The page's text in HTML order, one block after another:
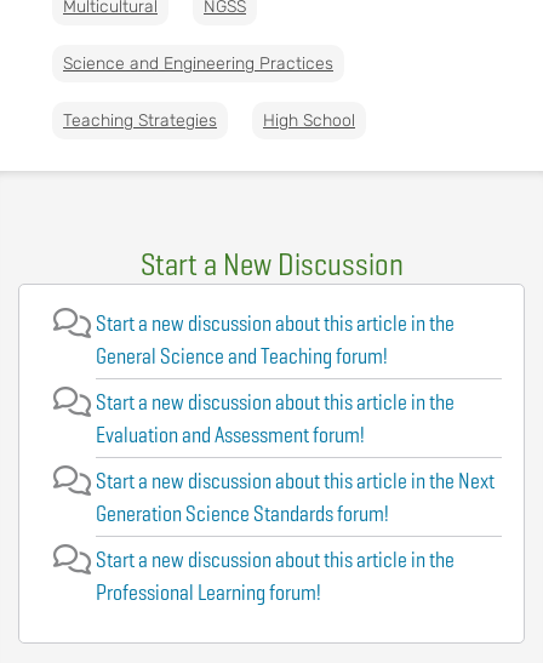
Multicultural NGSS
Science and Engineering Practices
Teaching Strategies High School
Start a New Discussion
Start a new discussion about this article in the
General Science and Teaching forum!
Start a new discussion about this article in the
Evaluation and Assessment forum!
Start a new discussion about this article in the Next
Generation Science Standards forum!
Start a new discussion about this article in the
Professional Learning forum!